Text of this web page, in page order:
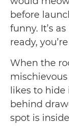
before
funny. It’s
ready,
When the
likes to hide
behind
spot is